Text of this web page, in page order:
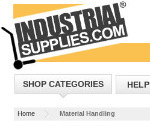
SHOP CATEGORIES HELP
Home Material Handling